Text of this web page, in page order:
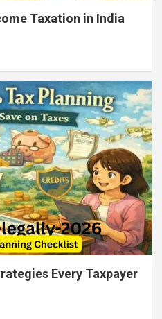
Taxation in India
Every Taxpayer